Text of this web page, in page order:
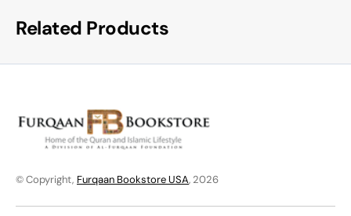
Related Products
© Copyright, Furqaan Bookstore USA, 2026